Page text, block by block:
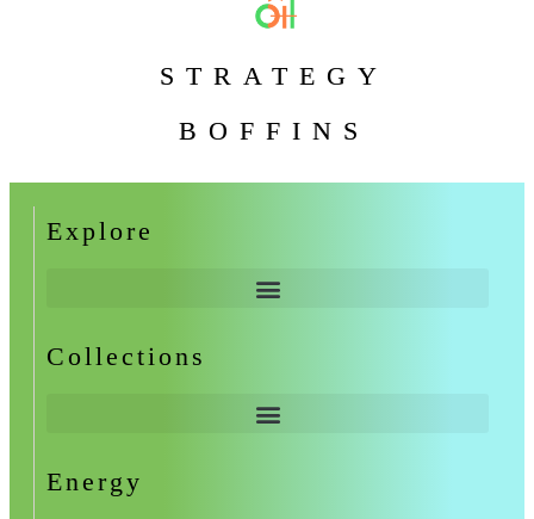
STRATEGY
BOFFINS
Explore
Collections
Energy